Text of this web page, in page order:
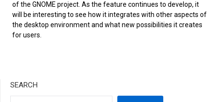
of the GNOME project. As the feature continues to develop, it
will be interesting to see how it integrates with other aspects of
the desktop environment and what new possibilities it creates
for users.
SEARCH